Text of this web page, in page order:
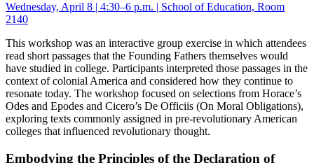
Wednesday, April 8 | 4:30–6 p.m. | School of Education, Room
2140
This workshop was an interactive group exercise in which attendees
read short passages that the Founding Fathers themselves would
have studied in college. Participants interpreted those passages in the
context of colonial America and considered how they continue to
resonate today. The workshop focused on selections from Horace’s
Odes and Epodes and Cicero’s De Officiis (On Moral Obligations),
exploring texts commonly assigned in pre-revolutionary American
colleges that influenced revolutionary thought.
Embodying the Principles of the Declaration of